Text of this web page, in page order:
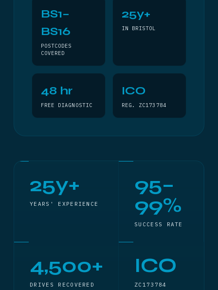
BS1–
BS16
POSTCODES
COVERED
25y+
IN BRISTOL
48 hr
FREE DIAGNOSTIC
ICO
REG. ZC173784
25y+
YEARS' EXPERIENCE
95–
99%
SUCCESS RATE
4,500+
DRIVES RECOVERED
ICO
ZC173784